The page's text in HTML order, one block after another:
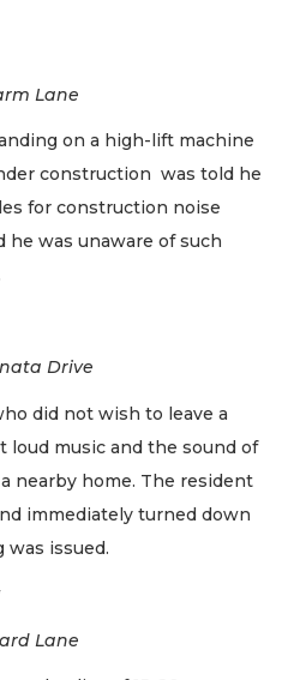
Lane
on a high-lift machine
construction was told he
for construction noise
he was unaware of such
Drive
did not wish to leave a
loud music and the sound of
nearby home. The resident
immediately turned down
was issued.
Lane